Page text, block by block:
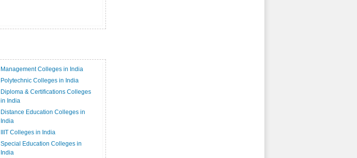
Management Colleges in India
Polytechnic Colleges in India
Diploma & Certifications Colleges
in India
Distance Education Colleges in
India
IIIT Colleges in India
Special Education Colleges in
India